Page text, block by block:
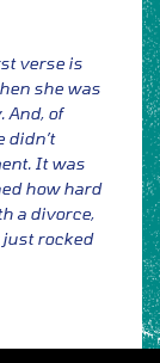
verse is
she was
And, of
didn’t
It was
how hard
a divorce,
just rocked